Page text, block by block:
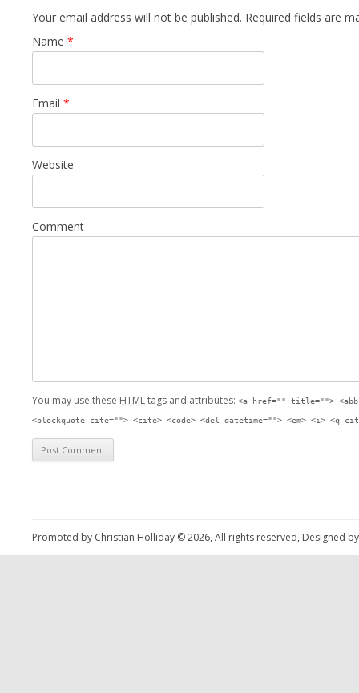
Your email address will not be published. Required fields are
Name *
Email *
Website
Comment
You may use these HTMLtags and attributes: <a href="" title="">
<blockquote cite=""> <cite> <code> <del datetime=""> <em> <i> <q
Promoted by Christian Holliday © 2026, All rights reserved, Designed